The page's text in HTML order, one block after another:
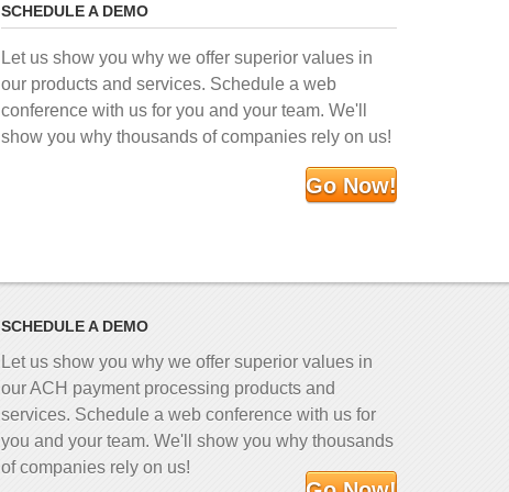
SCHEDULE A DEMO
Let us show you why we offer superior values in
our products and services. Schedule a web
conference with us for you and your team. We'll
show you why thousands of companies rely on us!
Go Now!
SCHEDULE A DEMO
Let us show you why we offer superior values in
our ACH payment processing products and
services. Schedule a web conference with us for
you and your team. We'll show you why thousands
of companies rely on us!